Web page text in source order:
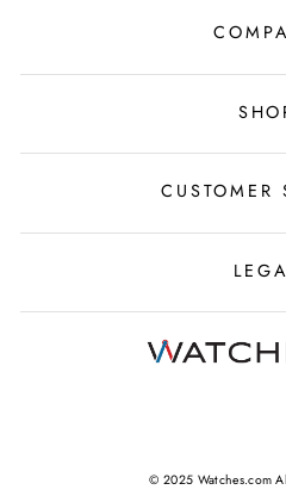
CUSTOMER
© 2025 Watches.com